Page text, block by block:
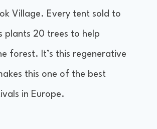
Village. Every tent sold to
plants 20 trees to help
forest. It’s this regenerative
this one of the best
in Europe.